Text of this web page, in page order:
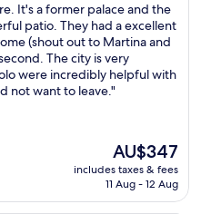
It's a former palace and the
patio. They had a excellent
(shout out to Martina and
The city is very
were incredibly helpful with
not want to leave."
The
price
is
AU$347
includes taxes & fees
11 Aug - 12 Aug